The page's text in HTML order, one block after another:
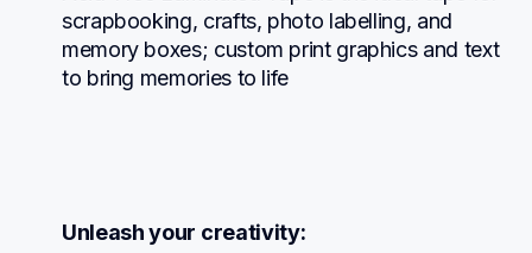
scrapbooking, crafts, photo labelling, and
memory boxes; custom print graphics and text
to bring memories to life
Unleash your creativity: